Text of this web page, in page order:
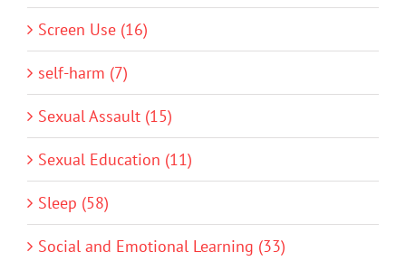
Screen Use (16)
self-harm (7)
Sexual Assault (15)
Sexual Education (11)
Sleep (58)
Social and Emotional Learning (33)